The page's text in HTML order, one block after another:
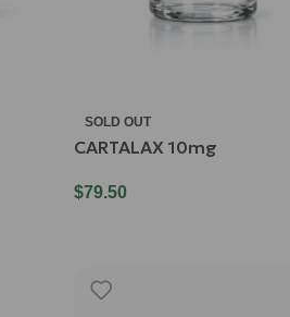
SOLD OUT
CARTALAX 10mg
$79.50